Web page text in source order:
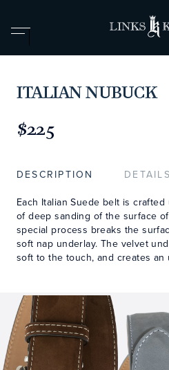
ITALIAN NUBUCK
$225
DESCRIPTION DETAILS
Each Italian Suede belt is
of deep sanding of the surface
special process breaks the
soft nap underlay. The velvet
soft to the touch, and creates an